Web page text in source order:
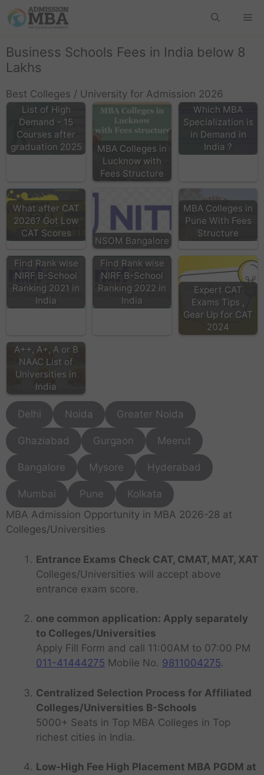
Business Schools Fees in India below 8
Lakhs
Best Colleges / University for Admission 2026
List of High
Demand - 15
Courses after
graduation 2025
MBA Colleges in
Lucknow with
Fees Structure
Which MBA
Specialization is
in Demand in
India ?
What after CAT
2026? Got Low
CAT Scores
NSOM Bangalore
MBA Colleges in
Pune With Fees
Structure
Find Rank wise
NIRF B-School
Ranking 2021 in
India
Find Rank wise
NIRF B-School
Ranking 2022 in
India
Expert CAT
Exams Tips ,
Gear Up for CAT
2024
A++, A+, A or B
NAAC List of
Universities in
India
Delhi Noida Greater Noida
Ghaziabad Gurgaon Meerut
Bangalore Mysore Hyderabad
Mumbai Pune
Kolkata
MBA Admission Opportunity in MBA 2026-28 at
Colleges/Universities
Entrance Exams Check CAT, CMAT, MAT, XAT
Colleges/Universities will accept above
entrance exam score.
one common application: Apply separately
to Colleges/Universities
Apply Fill Form and call 11:00AM to 07:00 PM
011-41444275 Mobile No. 9811004275.
Centralized Selection Process for Affiliated
Colleges/Universities B-Schools
5000+ Seats in Top MBA Colleges in Top
richest cities in India.
Low-High Fee High Placement MBA PGDM at